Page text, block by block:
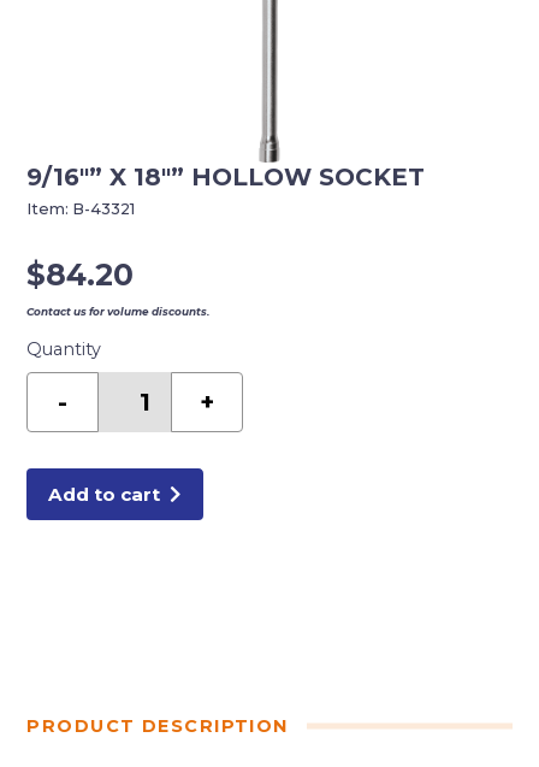
9/16″” X 18″” HOLLOW SOCKET
$84.20
Contact us for volume discounts.
Quantity
-
Socket
+
Add to cart
Item: B-43321
PRODUCT DESCRIPTION